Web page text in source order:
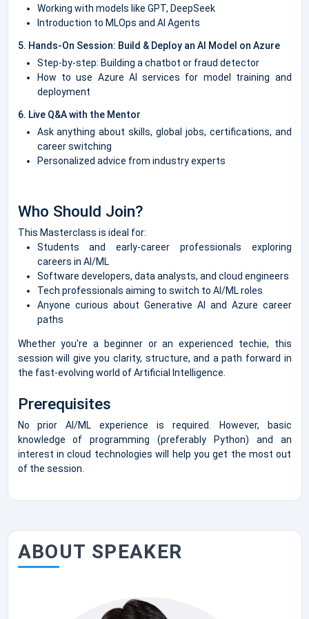
Working with models like GPT, DeepSeek
Introduction to MLOps and AI Agents
5. Hands-On Session: Build & Deploy an AI Model on Azure
Step-by-step: Building a chatbot or fraud detector
How to use Azure AI services for model training and
deployment
6. Live Q&A with the Mentor
Ask anything about skills, global jobs, certifications, and
career switching
Personalized advice from industry experts
Who Should Join?
This Masterclass is ideal for:
Students and early-career professionals exploring
careers in AI/ML
Software developers, data analysts, and cloud engineers
Tech professionals aiming to switch to AI/ML roles
Anyone curious about Generative AI and Azure career
paths
Whether you're a beginner or an experienced techie, this
session will give you clarity, structure, and a path forward in
the fast-evolving world of Artificial Intelligence.
Prerequisites
No prior AI/ML experience is required. However, basic
knowledge of programming (preferably Python) and an
interest in cloud technologies will help you get the most out
of the session.
ABOUT SPEAKER